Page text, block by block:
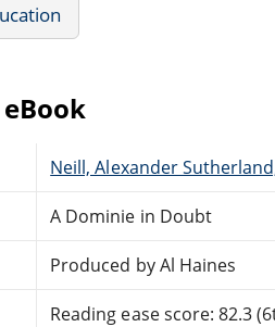
Neill, Alexander
A Dominie in Doubt
Produced by Al Haines
Reading ease score: 82.3